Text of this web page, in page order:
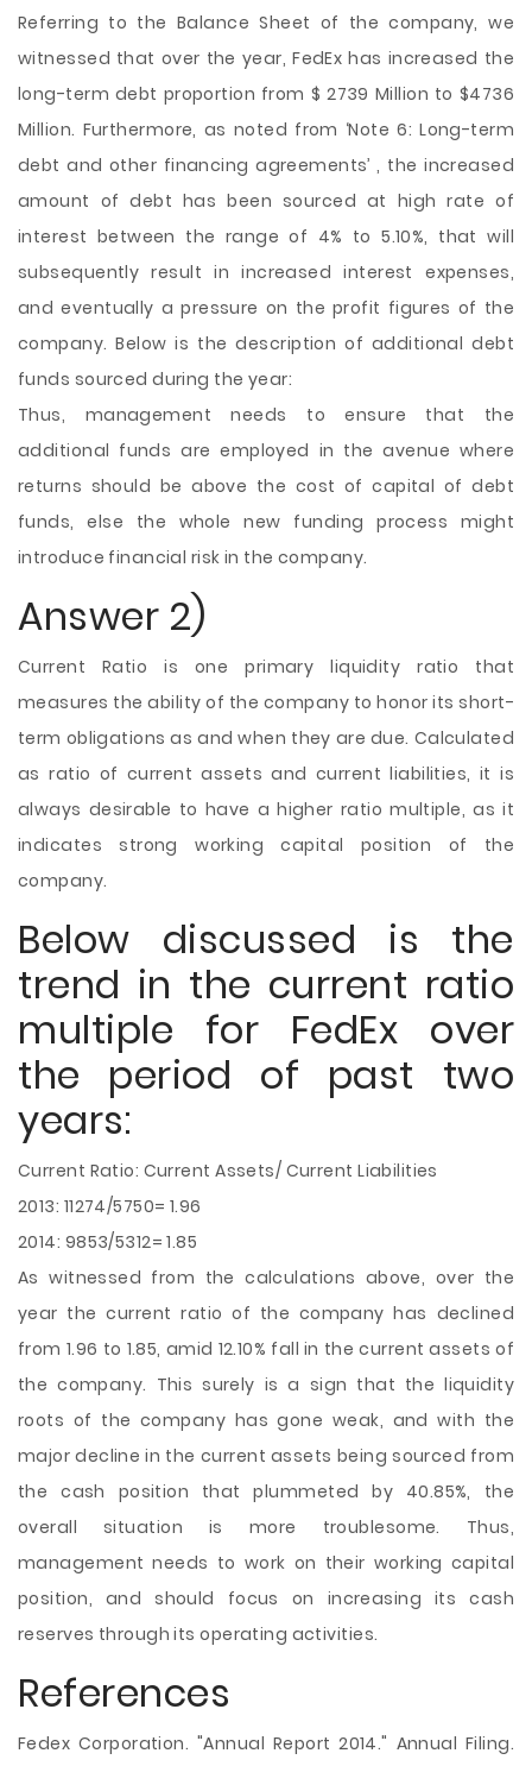
Referring to the Balance Sheet of the company, we
witnessed that over the year, FedEx has increased the
long-term debt proportion from $ 2739 Million to $4736
Million. Furthermore, as noted from ‘Note 6: Long-term
debt and other financing agreements’ , the increased
amount of debt has been sourced at high rate of
interest between the range of 4% to 5.10%, that will
subsequently result in increased interest expenses,
and eventually a pressure on the profit figures of the
company. Below is the description of additional debt
funds sourced during the year:
Thus, management needs toensure that the
additional funds are employed in the avenue where
returns should be above the cost of capital of debt
funds, else the whole new funding process might
introduce financial risk in the company.
Answer 2)
Current Ratio is one primary liquidity ratio that
measures the ability of the company to honor its short-
term obligations as and when they are due. Calculated
as ratio of current assets and current liabilities, it is
always desirable to have a higher ratio multiple, as it
indicates strong working capital position of the
company.
Below discussed is the
trend in the current ratio
multiple for FedEx over
the period of past two
years:
Current Ratio: Current Assets/ Current Liabilities
2013: 11274/5750= 1.96
2014: 9853/5312= 1.85
As witnessed from the calculations above, over the
year the current ratio of the company has declined
from 1.96 to 1.85, amid 12.10% fall in the current assets of
the company. This surely is a sign that the liquidity
roots of the company has gone weak, and with the
major decline in the current assets being sourced from
the cash position that plummeted by 40.85%, the
overall situation is more troublesome. Thus,
management needs to work on their working capital
position, and should focus on increasing its cash
reserves through its operating activities.
References
Fedex Corporation. "Annual Report 2014." Annual Filing.